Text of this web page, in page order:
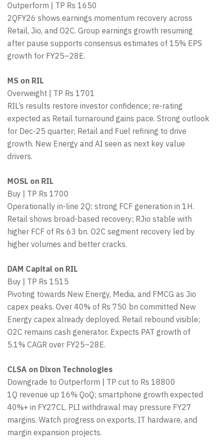
Outperform | TP Rs 1650
2QFY26 shows earnings momentum recovery across
Retail, Jio, and O2C. Group earnings growth resuming
after pause supports consensus estimates of 15% EPS
growth for FY25–28E.
MS on RIL
Overweight | TP Rs 1701
RIL’s results restore investor confidence; re-rating
expected as Retail turnaround gains pace. Strong outlook
for Dec-25 quarter; Retail and Fuel refining to drive
growth. New Energy and AI seen as next key value
drivers.
MOSL on RIL
Buy | TP Rs 1700
Operationally in-line 2Q; strong FCF generation in 1H.
Retail shows broad-based recovery; RJio stable with
higher FCF of Rs 63 bn. O2C segment recovery led by
higher volumes and better cracks.
DAM Capital on RIL
Buy | TP Rs 1515
Pivoting towards New Energy, Media, and FMCG as Jio
capex peaks. Over 40% of Rs 750 bn committed New
Energy capex already deployed. Retail rebound visible;
O2C remains cash generator. Expects PAT growth of
5.1% CAGR over FY25–28E.
CLSA on Dixon Technologies
Downgrade to Outperform | TP cut to Rs 18800
1Q revenue up 16% QoQ; smartphone growth expected
40%+ in FY27CL. PLI withdrawal may pressure FY27
margins. Watch progress on exports, IT hardware, and
margin expansion projects.